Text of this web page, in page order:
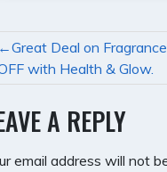
Great Deal on
with Health & Glow.
A REPLY
email address will not